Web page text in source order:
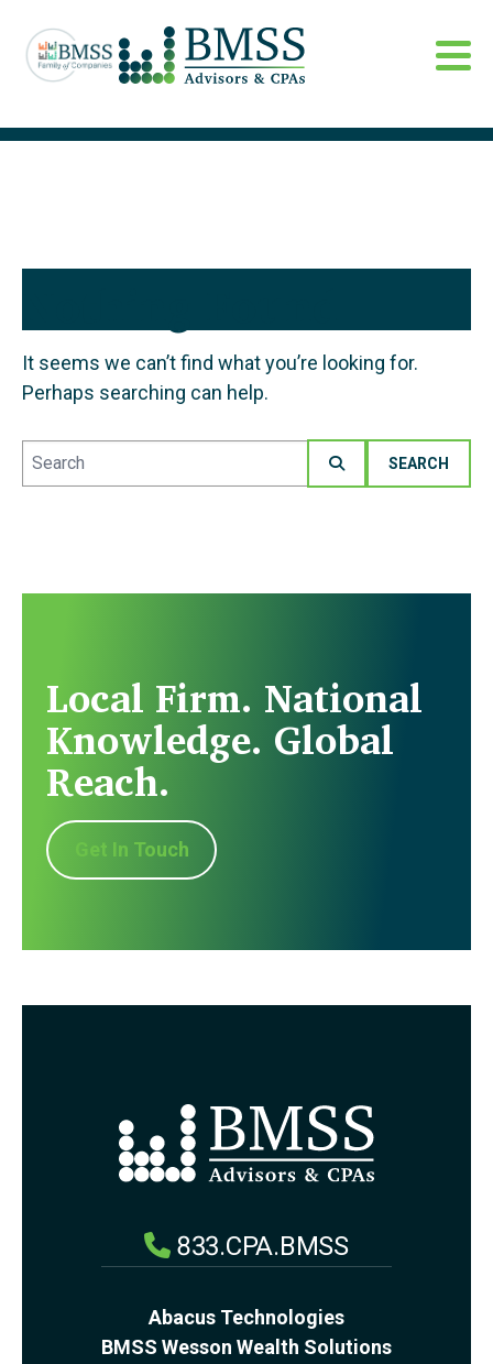
It seems we can’t find what you’re looking for.
Perhaps searching can help.
Local Firm. National
Knowledge. Global
Reach.
Get In Touch
833.CPA.BMSS
Abacus Technologies
BMSS Wesson Wealth Solutions